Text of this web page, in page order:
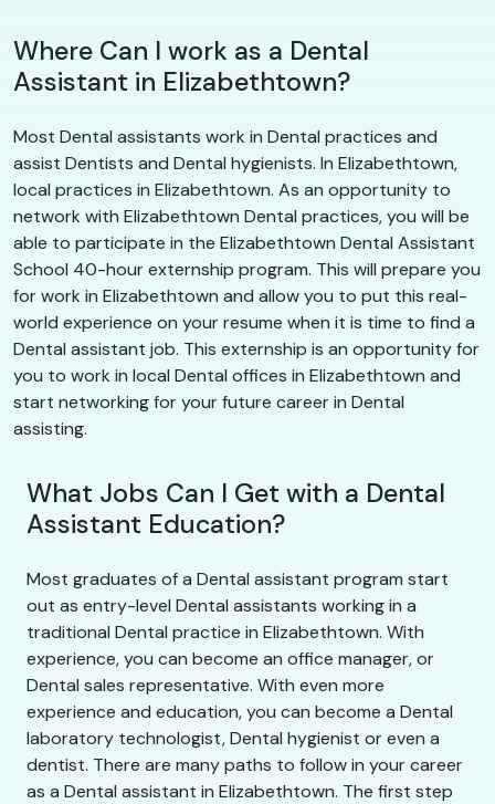
Where Can I work as a Dental
Assistant in Elizabethtown?
Most Dental assistants work in Dental practices and
assist Dentists and Dental hygienists. In Elizabethtown,
local practices in Elizabethtown. As an opportunity to
network with Elizabethtown Dental practices, you will be
able to participate in the Elizabethtown Dental Assistant
School 40-hour externship program. This will prepare you
for work in Elizabethtown and allow you to put this real-
world experience on your resume when it is time to find a
Dental assistant job. This externship is an opportunity for
you to work in local Dental offices in Elizabethtown and
start networking for your future career in Dental
assisting.
What Jobs Can I Get with a Dental
Assistant Education?
Most graduates of a Dental assistant program start
out as entry-level Dental assistants working in a
traditional Dental practice in Elizabethtown. With
experience, you can become an office manager, or
Dental sales representative. With even more
experience and education, you can become a Dental
laboratory technologist, Dental hygienist or even a
dentist. There are many paths to follow in your career
as a Dental assistant in Elizabethtown. The first step